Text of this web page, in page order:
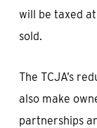
will be taxed
sold.
The TCJA’s
also make
partnerships